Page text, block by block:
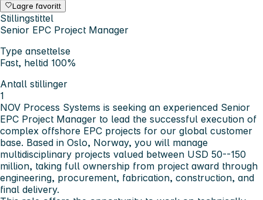
Lagre favoritt
Stillingstittel
Senior EPC Project Manager
Type ansettelse
Fast, heltid 100%
Antall stillinger
1
NOV Process Systems is seeking an experienced Senior
EPC Project Manager to lead the successful execution of
complex offshore EPC projects for our global customer
base. Based in Oslo, Norway, you will manage
multidisciplinary projects valued between USD 50--150
million, taking full ownership from project award through
engineering, procurement, fabrication, construction, and
final delivery.